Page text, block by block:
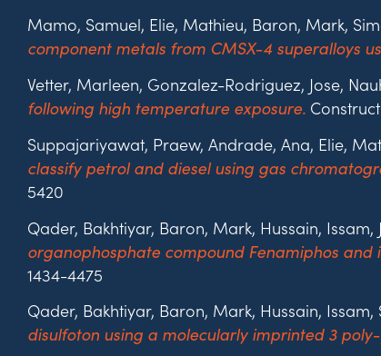
Mamo, Samuel, Elie, Mathieu, Baron, Mark,
component metals from CMSX-4 superalloys
Vetter, Marleen, Gonzalez-Rodriguez, Jose,
following high temperature exposure.
Suppajariyawat, Praew, Andrade, Ana, Elie,
classify petrol and diesel using gas
5420
Qader, Bakhtiyar, Baron, Mark, Hussain,
organophosphate compound Fenamiphos
1434-4475
Qader, Bakhtiyar, Baron, Mark, Hussain,
disulfoton using a molecularly imprinted 3